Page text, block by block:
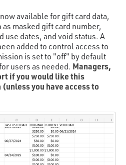
available for gift card data,
masked gift card number,
use dates, and void status. A
added to control access to
is set to "off" by default
users as needed. Managers,
if you would like this
you have access to